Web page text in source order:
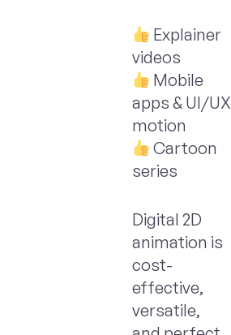
Explainer
videos
Mobile
apps & UI/UX
motion
Cartoon
series
Digital 2D
animation is
cost-
effective,
versatile,